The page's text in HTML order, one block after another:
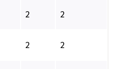
2 2
2 2